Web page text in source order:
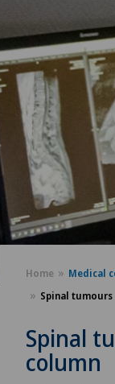
Home Medical
Spinal
Spinal
column